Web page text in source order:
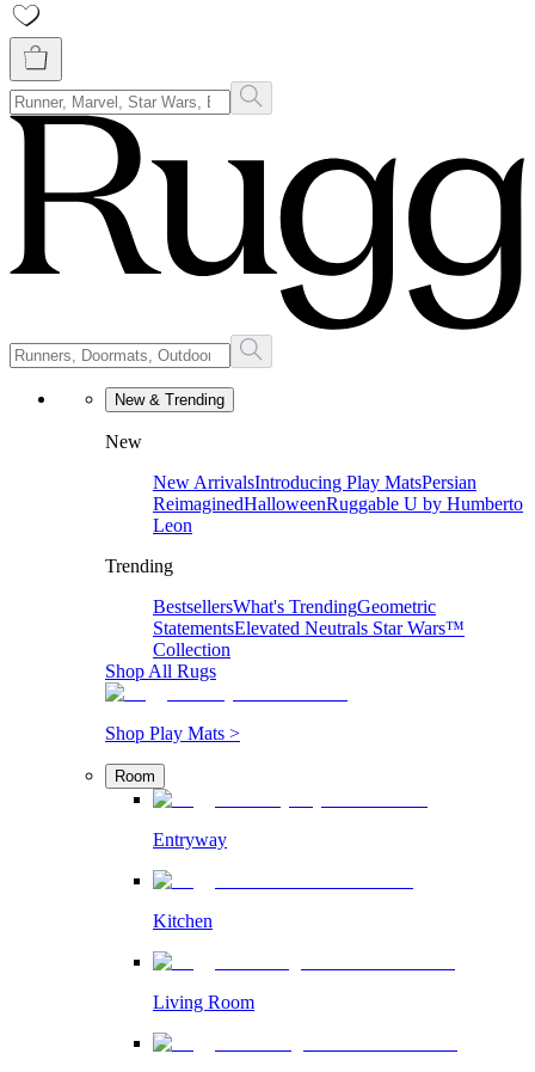
New & Trending
New
New ArrivalsIntroducing Play MatsPersian
ReimaginedHalloweenRuggable U by Humberto
Leon
Trending
BestsellersWhat's TrendingGeometric
StatementsElevated Neutrals Star Wars™
Collection
Shop All Rugs
Shop Play Mats >
Room
Entryway
Kitchen
Living Room